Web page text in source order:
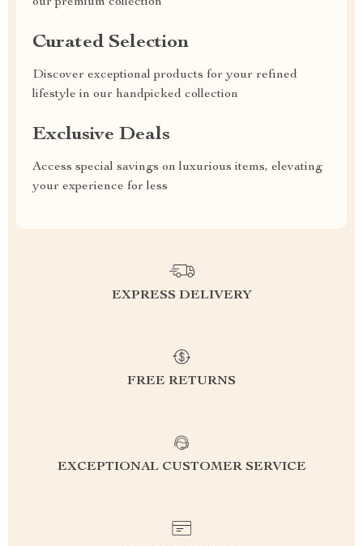
Curated Selection
Discover exceptional products for your refined
lifestyle in our handpicked collection
Exclusive Deals
Access special savings on luxurious items, elevating
your experience for less
EXPRESS DELIVERY
FREE RETURNS
EXCEPTIONAL CUSTOMER SERVICE